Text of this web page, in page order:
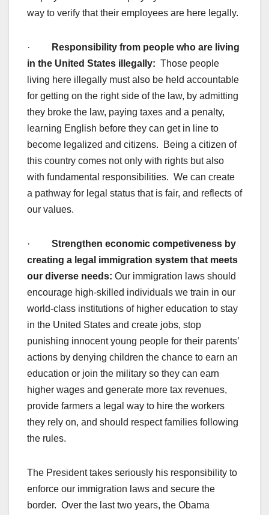
way to verify that their employees are here legally.
·
Responsibility from people who are living
in the United States illegally: Those people
living here illegally must also be held accountable
for getting on the right side of the law, by admitting
they broke the law, paying taxes and a penalty,
learning English before they can get in line to
become legalized and citizens. Being a citizen of
this country comes not only with rights but also
with fundamental responsibilities. We can create
a pathway for legal status that is fair, and reflects of
our values.
· Strengthen economic competiveness by
creating a legal immigration system that meets
our diverse needs: Our immigration laws should
encourage high-skilled individuals we train in our
world-class institutions of higher education to stay
in the United States and create jobs, stop
punishing innocent young people for their parents’
actions by denying children the chance to earn an
education or join the military so they can earn
higher wages and generate more tax revenues,
provide farmers a legal way to hire the workers
they rely on, and should respect families following
the rules.
The President takes seriously his responsibility to
enforce our immigration laws and secure the
border. Over the last two years, the Obama